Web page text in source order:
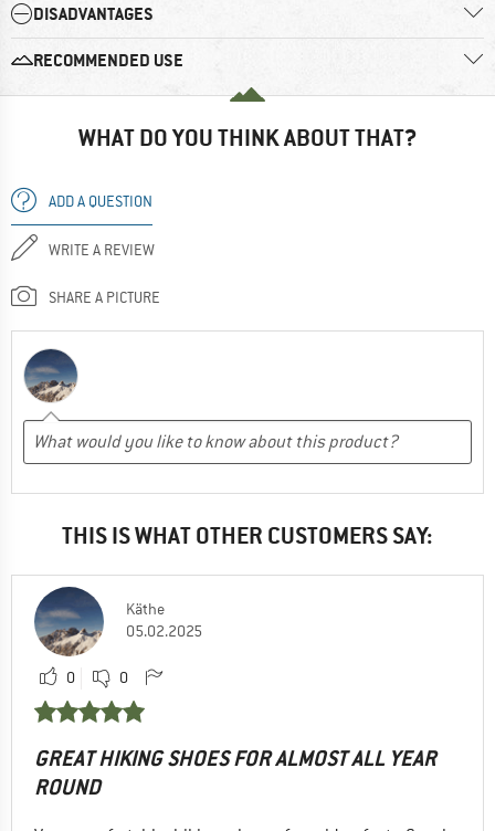
DISADVANTAGES
RECOMMENDED USE
WHAT DO YOU THINK ABOUT THAT?
ADD A QUESTION
WRITE A REVIEW
SHARE A PICTURE
THIS IS WHAT OTHER CUSTOMERS SAY:
Käthe
05.02.2025
0 0
GREAT HIKING SHOES FOR ALMOST ALL YEAR
ROUND